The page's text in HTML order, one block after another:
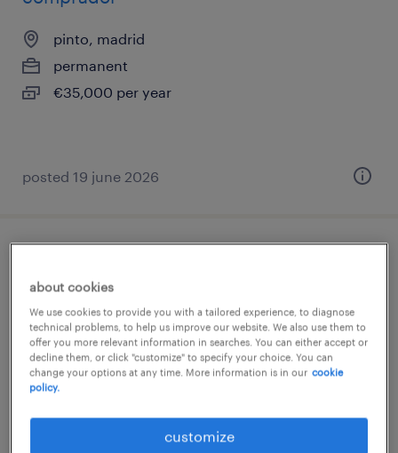
pinto, madrid
permanent
€35,000 per year
posted 19 june 2026
permanent
€35,000 - €38,000 per year
posted 23 march 2026
about cookies
We use cookies to provide you with a tailored experience, to diagnose
technical problems, to help us improve our website. We also use them to
offer you more relevant information in searches. You can either accept or
decline them, or click "customize" to specify your choice. You can
change your options at any time. More information is in our cookie
policy.
customize